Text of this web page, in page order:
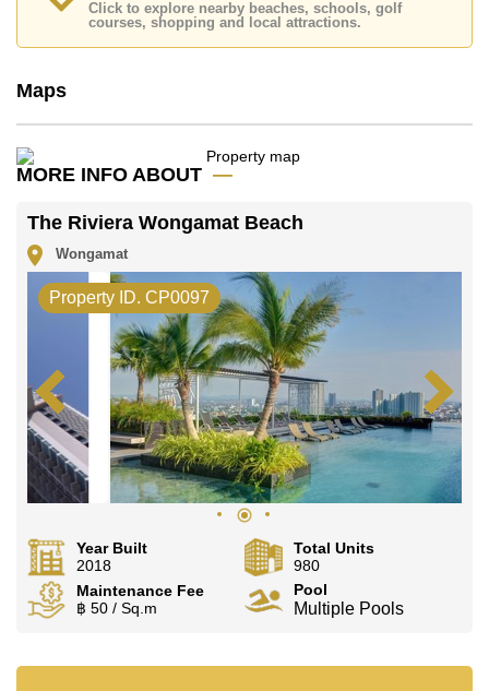
Click to explore nearby beaches, schools, golf
courses, shopping and local attractions.
Maps
MORE INFO ABOUT
The Riviera Wongamat Beach
Wongamat
Property ID. CP0097
Year Built
2018
Total Units
980
Maintenance Fee
฿ 50 / Sq.m
Pool
Multiple Pools